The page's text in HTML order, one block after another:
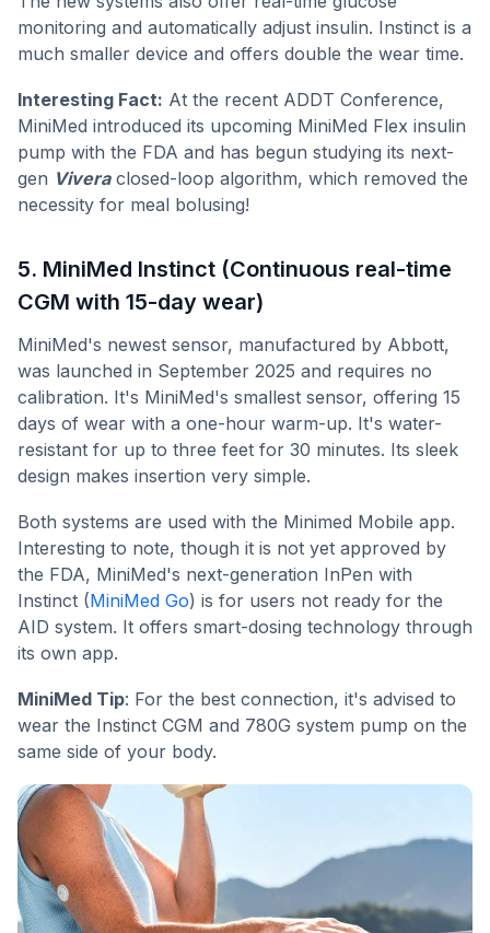
monitoring and automatically adjust insulin. Instinct is a
much smaller device and offers double the wear time.
Interesting Fact: At the recent ADDT Conference,
MiniMed introduced its upcoming MiniMed Flex insulin
pump with the FDA and has begun studying its next-
gen Viveraclosed-loop algorithm, which removed the
necessity for meal bolusing!
5. MiniMed Instinct (Continuous real-time
CGM with 15-day wear)
MiniMed's newest sensor, manufactured by Abbott,
was launched in September 2025 and requires no
calibration. It's MiniMed's smallest sensor, offering 15
days of wear with a one-hour warm-up. It's water-
resistant for up to three feet for 30 minutes. Its sleek
design makes insertion very simple.
Both systems are used with the Minimed Mobile app.
Interesting to note, though it is not yet approved by
the FDA, MiniMed's next-generation InPen with
Instinct (MiniMed Go) is for users not ready for the
AID system. It offers smart-dosing technology through
its own app.
MiniMed Tip: For the best connection, it's advised to
wear the Instinct CGM and 780G system pump on the
same side of your body.